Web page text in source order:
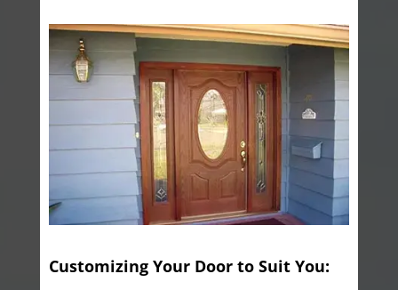
Customizing Your Door to Suit You: